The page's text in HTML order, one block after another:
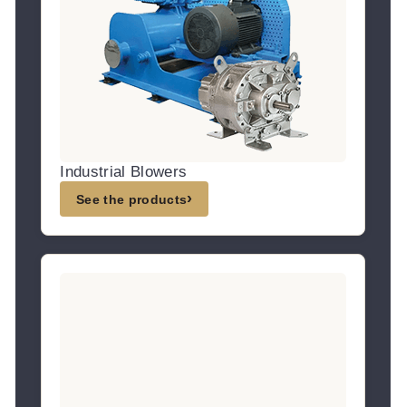
Industrial Blowers
See the products›